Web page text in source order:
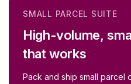
SMALL PARCEL SUITE
High-volume,
that works
Pack and ship small parcel